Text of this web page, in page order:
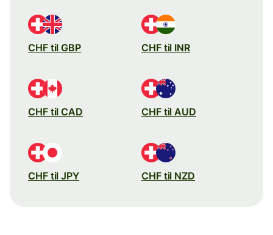
CHF til GBP CHF til INR
CHF til CAD CHF til AUD
CHF til JPY CHF til NZD